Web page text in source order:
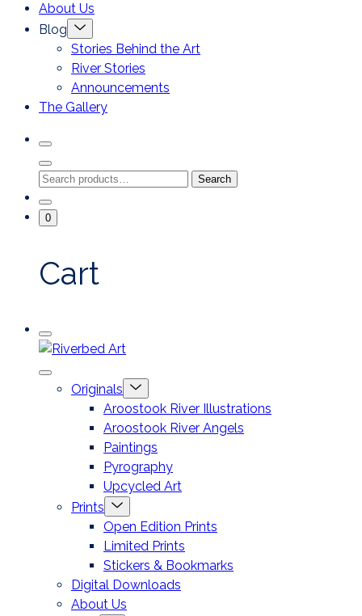
About Us
Blog
Menu
Toggle
Stories Behind the Art
River Stories
Announcements
The Gallery
Search
Toggle
Close
Search
Search
for:
Search
Go
ToMinicart
Toggle
0
Cart
Mobile
Menu
Riverbed
Close
mobile
offcanvas
Originals
Menu
Toggle
Aroostook River Illustrations
Aroostook River Angels
Paintings
Pyrography
Upcycled Art
Prints
Menu
Toggle
Open Edition Prints
Limited Prints
Stickers & Bookmarks
Digital Downloads
About Us